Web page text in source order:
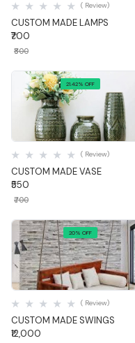
CUSTOM MADE LAMPS
( Review)
₹700
₹800
21.42% OFF
Quick View
CUSTOM MADE VASE
( Review)
₹550
₹700
20% OFF
Quick View
CUSTOM MADE SWINGS
( Review)
₹12,000